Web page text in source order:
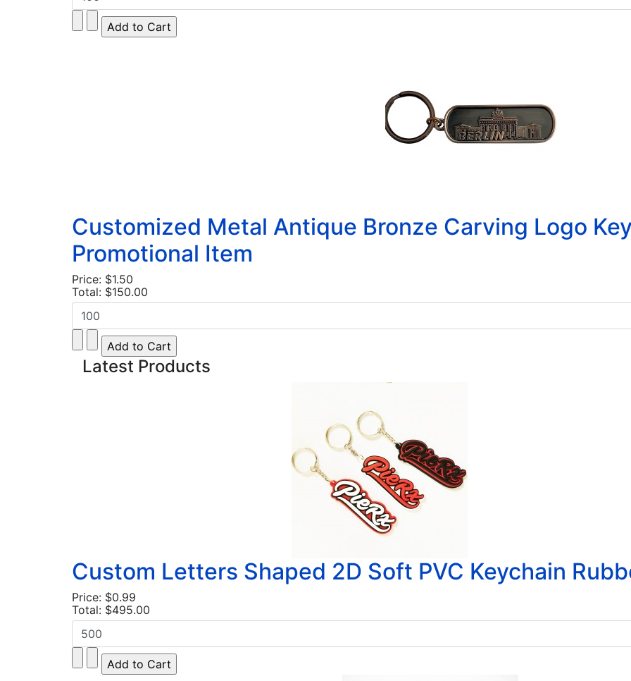
Customized Metal Antique Bronze Carving Logo
Promotional Item
Price: $1.50
Total: $150.00
Latest Products
Custom Letters Shaped 2D Soft PVC Keychain
Price: $0.99
Total: $495.00